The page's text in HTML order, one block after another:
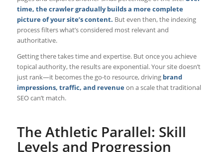
time, the crawler gradually builds a more complete
picture of your site’s content. But even then, the indexing
process filters what’s considered most relevant and
authoritative.
Getting there takes time and expertise. But once you achieve
topical authority, the results are exponential. Your site doesn’t
just rank—it becomes the go-to resource, driving brand
impressions, traffic, and revenueon a scale that traditional
SEO can’t match.
The Athletic Parallel: Skill
Levels and Progression